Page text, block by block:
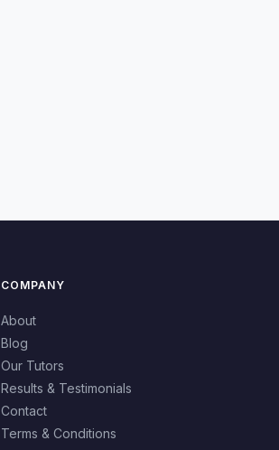
COMPANY
About
Blog
Our Tutors
Results & Testimonials
Contact
Terms & Conditions